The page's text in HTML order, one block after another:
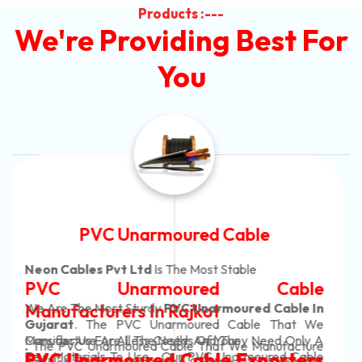
Products :---
We're Providing Best For
You
Automotive Battery Cable
Neon Cables Pvt Ltd Is The Most Adaptable
Automotive Battery Cable
Manufacturers
In Rajkot. Our Automotive Battery Cable Are
Custom Battery Cables
Manufacturers In India